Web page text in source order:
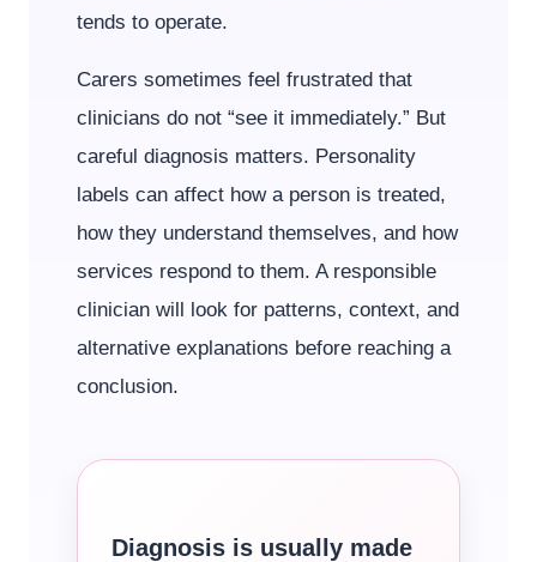
tends to operate.
Carers sometimes feel frustrated that
clinicians do not “see it immediately.” But
careful diagnosis matters. Personality
labels can affect how a person is treated,
how they understand themselves, and how
services respond to them. A responsible
clinician will look for patterns, context, and
alternative explanations before reaching a
conclusion.
Diagnosis is usually made